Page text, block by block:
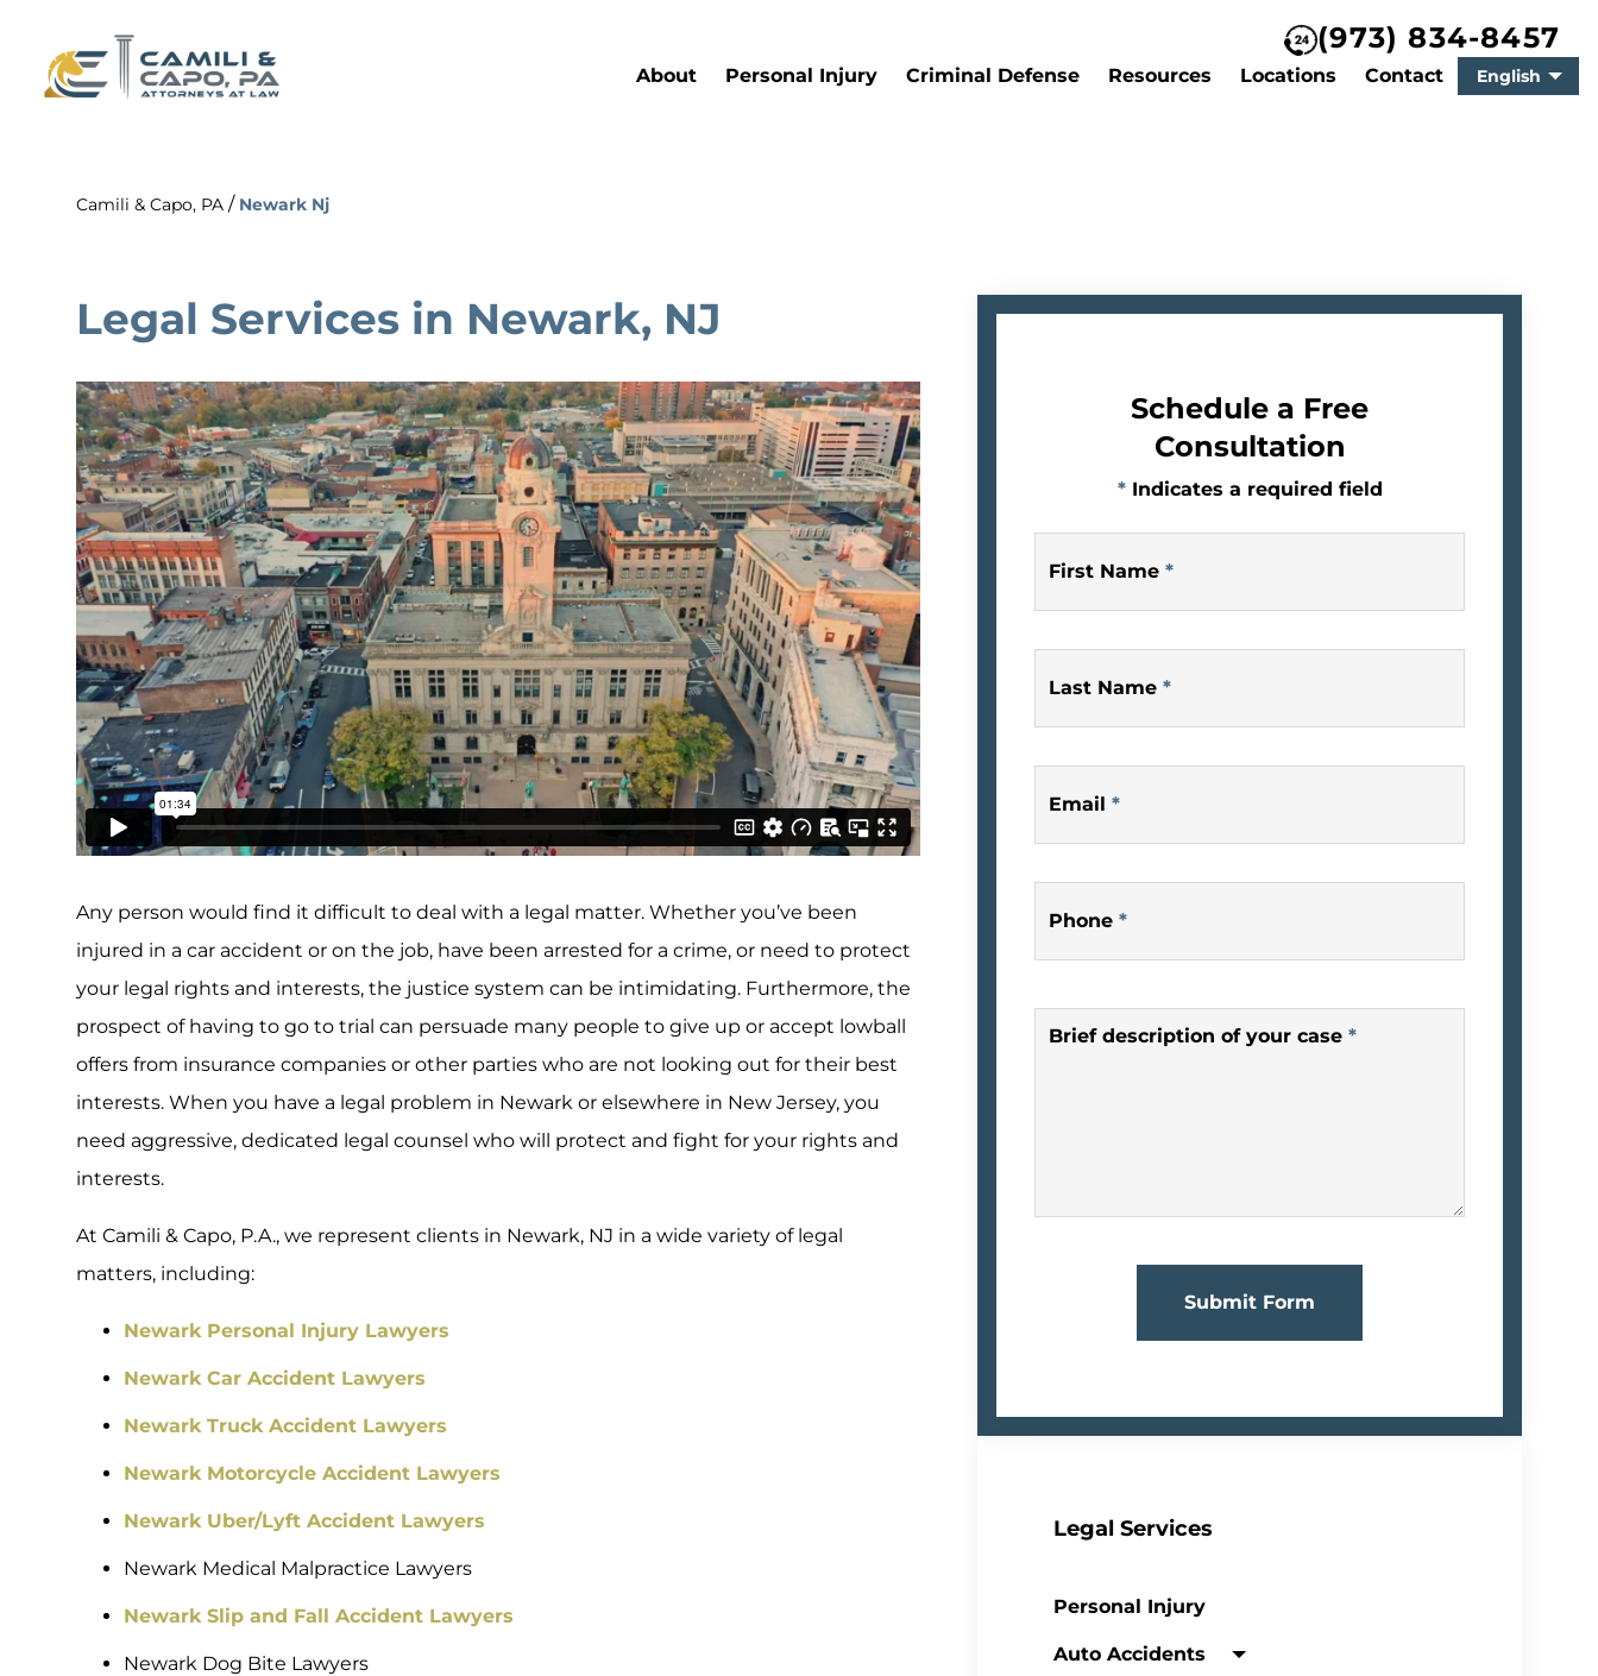
(973) 834-8457
About Personal Injury Criminal Defense Resources Locations Contact English
Camili & Capo, PA / Newark Nj
Legal Services in Newark, NJ
Any person would find it difficult to deal with a legal matter. Whether you’ve been
injured in a car accident or on the job, have been arrested for a crime, or need to protect
your legal rights and interests, the justice system can be intimidating. Furthermore, the
prospect of having to go to trial can persuade many people to give up or accept lowball
offers from insurance companies or other parties who are not looking out for their best
interests. When you have a legal problem in Newark or elsewhere in New Jersey, you
need aggressive, dedicated legal counsel who will protect and fight for your rights and
interests.
At Camili & Capo, P.A., we represent clients in Newark, NJ in a wide variety of legal
matters, including:
Newark Personal Injury Lawyers
Newark Car Accident Lawyers
Newark Truck Accident Lawyers
Newark Motorcycle Accident Lawyers
Newark Uber/Lyft Accident Lawyers
Newark Medical Malpractice Lawyers
Newark Slip and Fall Accident Lawyers
Newark Dog Bite Lawyers
Schedule a Free
Consultation
* Indicates a required field
First Name *
Last Name *
Email *
Phone *
Brief description of your case *
Submit Form
Legal Services
Personal Injury
Auto Accidents